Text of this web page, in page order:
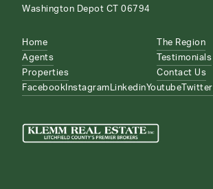
Washington Depot CT 06794
Home
Agents
Properties
The Region
Testimonials
Contact Us
Facebook Instagram LinkedinYoutube Twitter